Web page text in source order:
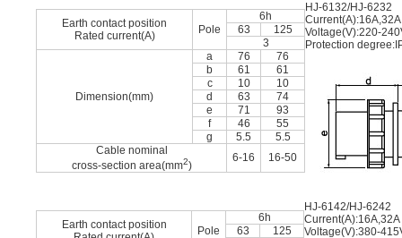
Earth contact position
Rated current(A)
Pole
6h
63
125
3
Dimension(mm)
a 76
76
b
61
61
c
10
10
d
63
74
e
71
93
f
46
55
g
5.5
5.5
Cable nominal
cross-section area(mm2)
6-16 16-50
HJ-6132/HJ-6232
Current(A):16A,32A
Voltage(V):220-
Protection
Earth contact position
Pole
6h
63
125
HJ-6142/HJ-6242
Current(A):16A,32A
Voltage(V):380-